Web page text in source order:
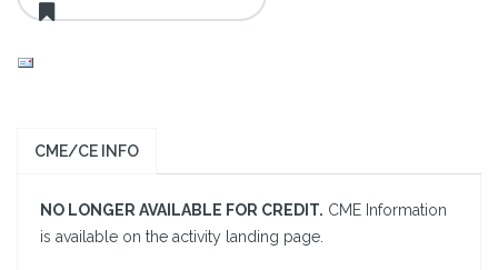
CME/CE INFO
NO LONGER AVAILABLE FOR CREDIT. CME Information
is available on the activity landing page.